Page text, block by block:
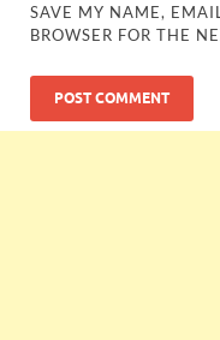
SAVE MY NAME,
BROWSER FOR THE